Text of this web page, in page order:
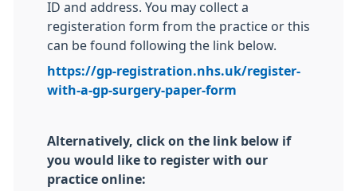
ID and address. You may collect a
registeration form from the practice or this
can be found following the link below.
https://gp-registration.nhs.uk/register-
with-a-gp-surgery-paper-form
Alternatively, click on the link below if
you would like to register with our
practice online: